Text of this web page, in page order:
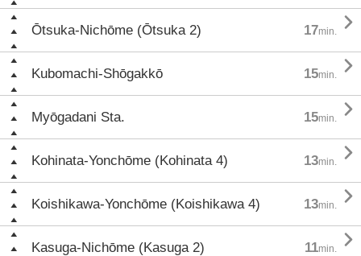
Ōtsuka-Nichōme (Ōtsuka 2) 17min. 
Kubomachi-Shōgakkō 15min. 
Myōgadani Sta. 15min. 
Kohinata-Yonchōme (Kohinata 4) 13min. 
Koishikawa-Yonchōme (Koishikawa 4) 13min. 
Kasuga-Nichōme (Kasuga 2) 11min. 